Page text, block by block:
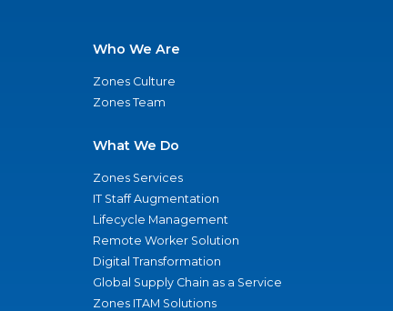
Who We Are
Zones Culture
Zones Team
What We Do
Zones Services
IT Staff Augmentation
Lifecycle Management
Remote Worker Solution
Digital Transformation
Global Supply Chain as a Service
Zones ITAM Solutions